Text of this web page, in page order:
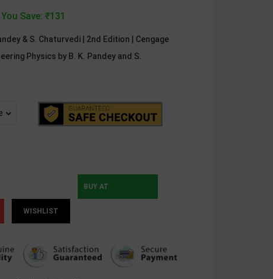
You Save: ₹131
& S. Chaturvedi | 2nd Edition | Cengage
Physics by B. K. Pandey and S.
WISHLIST
BUY AT